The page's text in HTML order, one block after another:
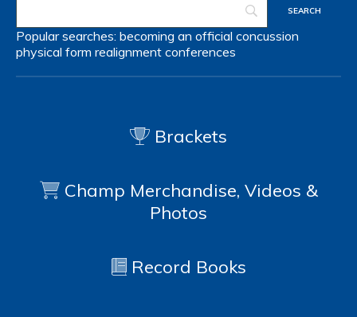
Popular searches: becoming an official concussion
physical form realignment conferences
Brackets
Champ Merchandise, Videos &
Photos
Record Books